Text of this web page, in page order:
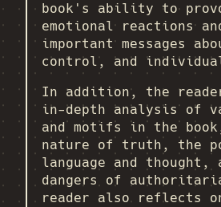
book's ability to
emotional reactions
important messages
control, and
In addition, the
in-depth analysis of
and motifs in the
nature of truth, the
language and thought,
dangers of
reader also reflects